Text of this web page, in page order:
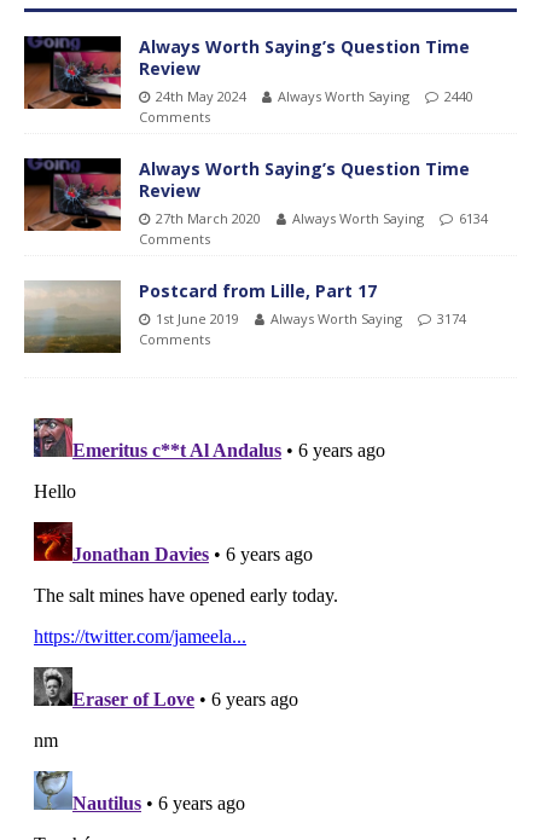
Always Worth Saying’s Question Time
Review
24th May 2024 Always Worth Saying
2440
Comments
Always Worth Saying’s Question Time
Review
27th March 2020 Always Worth Saying
6134
Comments
Postcard from Lille, Part 17
1st June 2019 Always Worth Saying
3174
Comments